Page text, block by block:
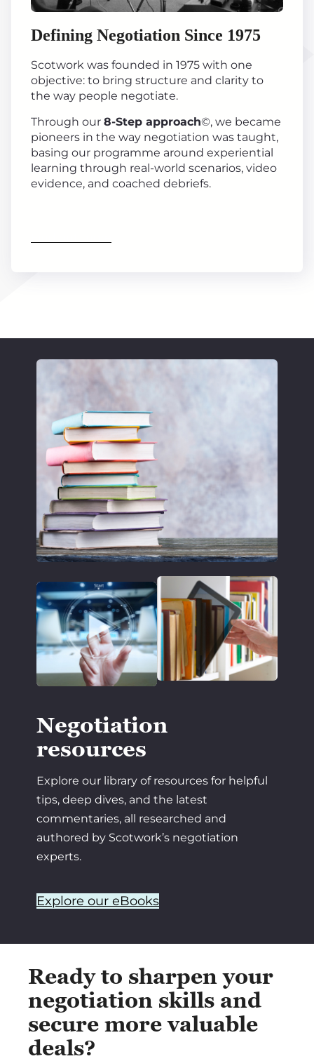
Defining Negotiation Since 1975
Scotwork was founded in 1975 with one
objective: to bring structure and clarity to
the way people negotiate.
Through our 8-Step approach©, we became
pioneers in the way negotiation was taught,
basing our programme around experiential
learning through real-world scenarios, video
evidence, and coached debriefs.
Negotiation
resources
Explore our library of resources for helpful
tips, deep dives, and the latest
commentaries, all researched and
authored by Scotwork’s negotiation
experts.
Explore our eBooks
Ready to sharpen your
negotiation skills and
secure more valuable
deals?